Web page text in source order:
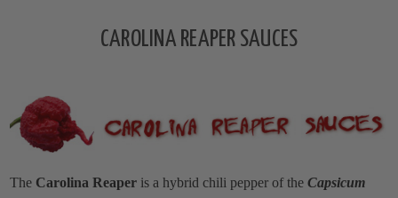
CAROLINA REAPER SAUCES
The Carolina Reaperis a hybrid chili pepper of the Capsicum